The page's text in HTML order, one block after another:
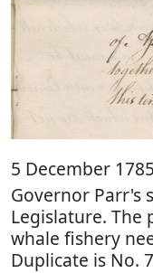
5 December 1785
Governor Parr's
Legislature. The
whale fishery
Duplicate is No.